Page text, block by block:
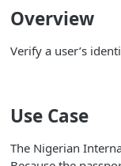
Overview
Verify a user’s
Use Case
The Nigerian